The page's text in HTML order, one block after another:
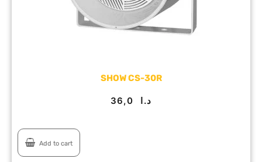
SHOW CS-30R
د.ا
Add to cart